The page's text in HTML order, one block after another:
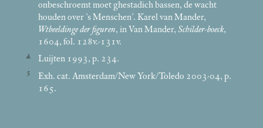
onbeschroemt moet ghestadich bassen, de wacht
houden over ’s Menschen’. Karel van Mander,
Wtbeeldinge der figuren, in Van Mander, Schilder-boeck,
1604, fol. 128v.-131v.
4 Luijten 1993, p. 234.
5
Exh. cat. Amsterdam/New York/Toledo 2003-04, p.
165.